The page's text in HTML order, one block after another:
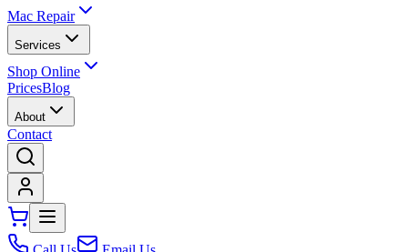
Mac Repair
Services
Shop Online
PricesBlog
About
Contact